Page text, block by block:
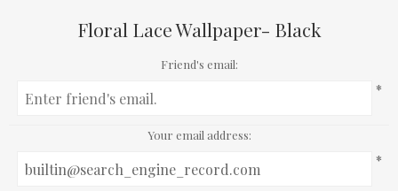
Floral Lace Wallpaper- Black
Friend's email:
*
Your email address:
*